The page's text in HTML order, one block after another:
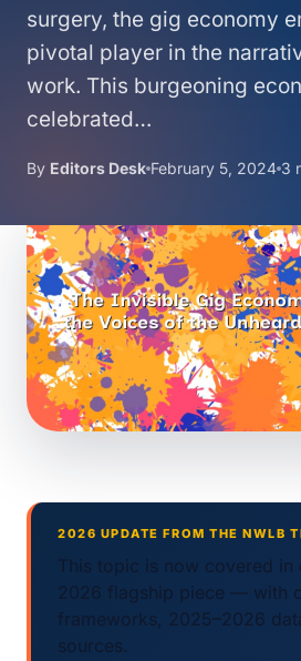
surgery, the gig economy
pivotal player in the
work. This burgeoning
celebrated…
By Editors Desk February 5, 2024 3
2026 UPDATE FROM THE NWLB
This topic is now covered in
2026 flagship piece — with
frameworks, 2025–2026
sources.